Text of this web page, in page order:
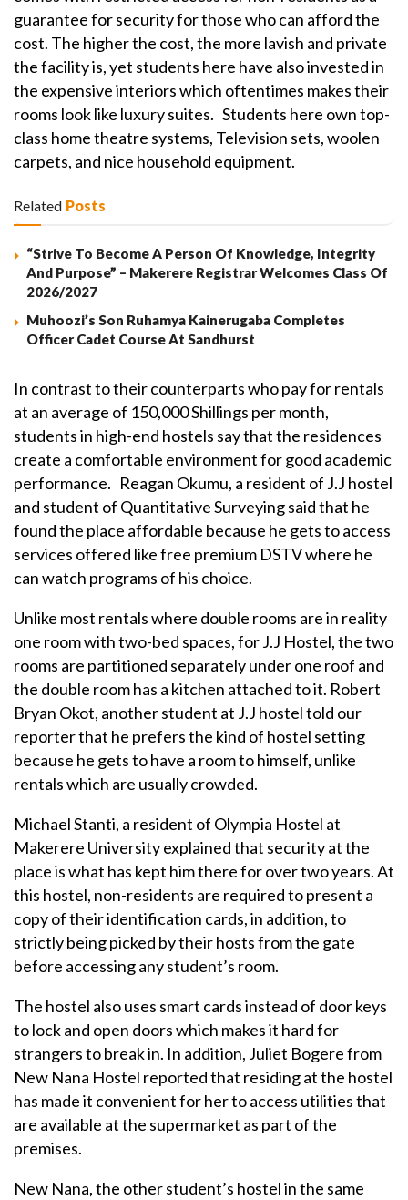
guarantee for security for those who can afford the
cost. The higher the cost, the more lavish and private
the facility is, yet students here have also invested in
the expensive interiors which oftentimes makes their
rooms look like luxury suites. Students here own top-
class home theatre systems, Television sets, woolen
carpets, and nice household equipment.
Related Posts
“Strive To Become A Person Of Knowledge, Integrity
And Purpose” – Makerere Registrar Welcomes Class Of
2026/2027
Muhoozi’s Son Ruhamya Kainerugaba Completes
Officer Cadet Course At Sandhurst
In contrast to their counterparts who pay for rentals
at an average of 150,000 Shillings per month,
students in high-end hostels say that the residences
create a comfortable environment for good academic
performance. Reagan Okumu, a resident of J.J hostel
and student of Quantitative Surveying said that he
found the place affordable because he gets to access
services offered like free premium DSTV where he
can watch programs of his choice.
Unlike most rentals where double rooms are in reality
one room with two-bed spaces, for J.J Hostel, the two
rooms are partitioned separately under one roof and
the double room has a kitchen attached to it. Robert
Bryan Okot, another student at J.J hostel told our
reporter that he prefers the kind of hostel setting
because he gets to have a room to himself, unlike
rentals which are usually crowded.
Michael Stanti, a resident of Olympia Hostel at
Makerere University explained that security at the
place is what has kept him there for over two years. At
this hostel, non-residents are required to present a
copy of their identification cards, in addition, to
strictly being picked by their hosts from the gate
before accessing any student’s room.
The hostel also uses smart cards instead of door keys
to lock and open doors which makes it hard for
strangers to break in. In addition, Juliet Bogere from
New Nana Hostel reported that residing at the hostel
has made it convenient for her to access utilities that
are available at the supermarket as part of the
premises.
New Nana, the other student’s hostel in the same